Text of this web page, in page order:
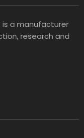
is a manufacturer
research and